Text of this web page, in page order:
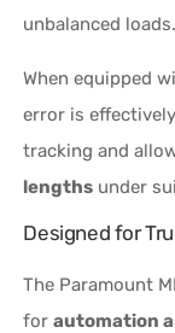
unbalanced loads.
When equipped
error is
tracking and
lengths under
Designed for
The Paramount
forautomation